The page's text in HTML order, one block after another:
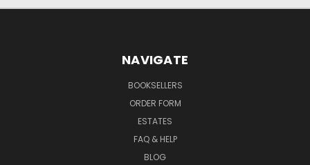
NAVIGATE
BOOKSELLERS
ORDER FORM
ESTATES
FAQ & HELP
BLOG